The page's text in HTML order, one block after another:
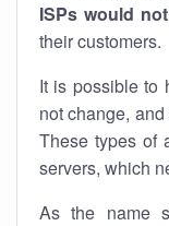
ISPs would
their customers.
It is possible to
not change,
These types of
servers, which
As the name